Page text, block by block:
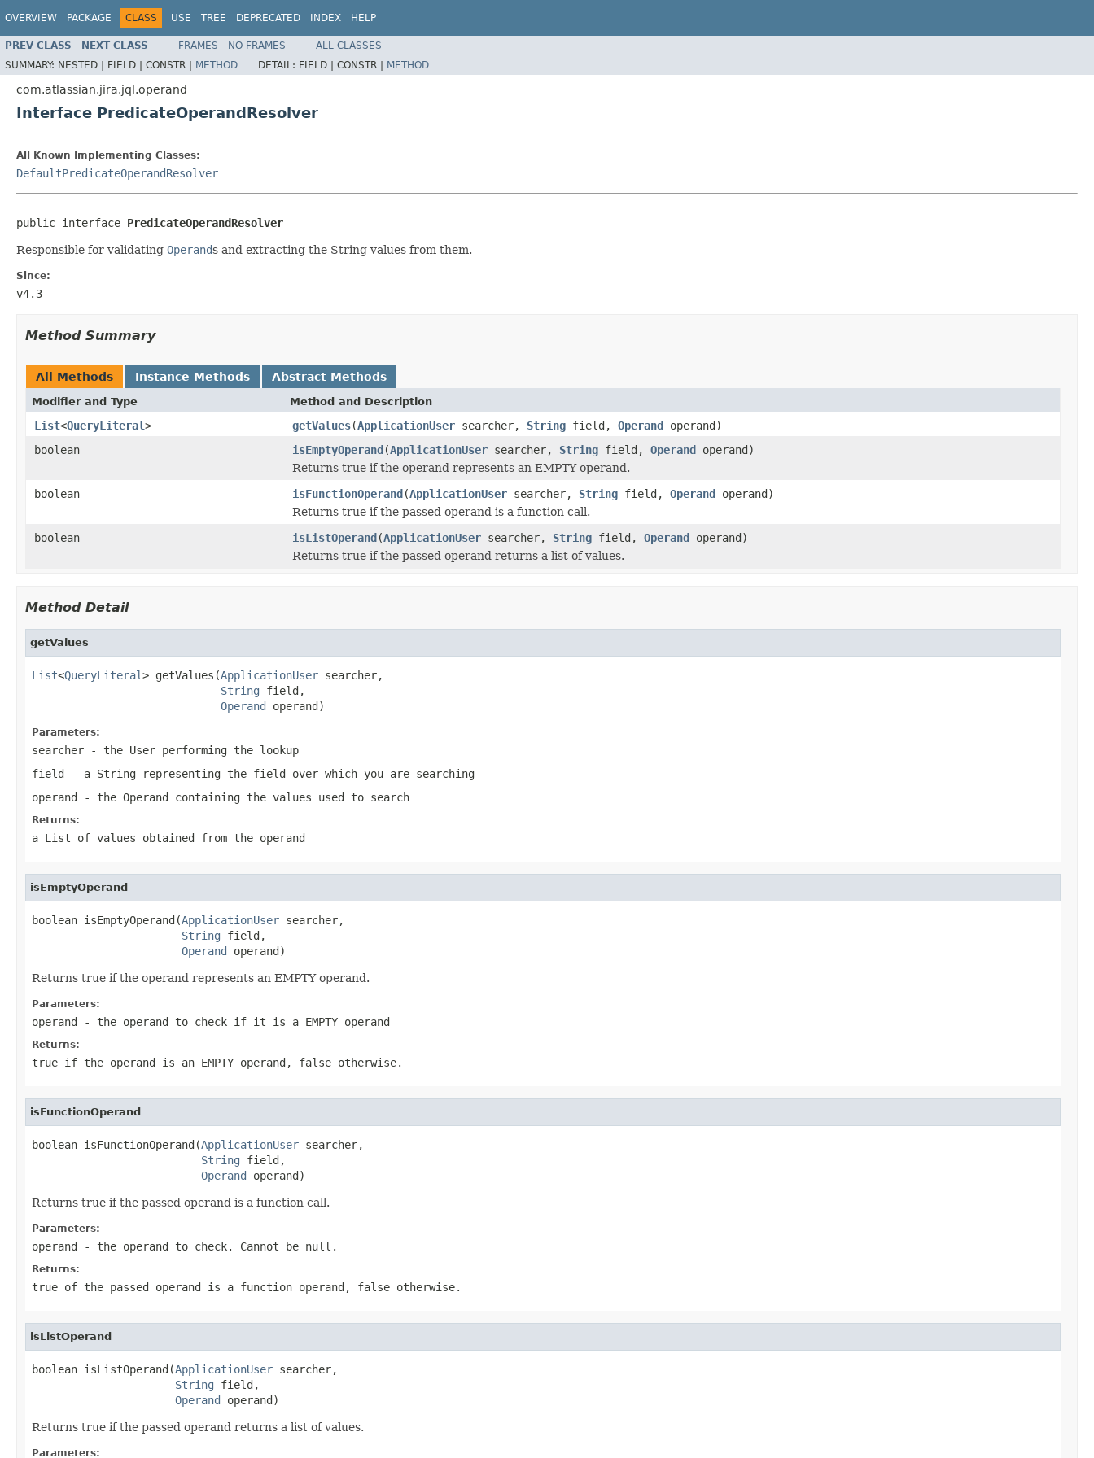
OVERVIEW PACKAGE CLASS USE TREE DEPRECATED INDEX HELP
PREV CLASS NEXT CLASS FRAMES NO FRAMES
ALL CLASSES
SUMMARY: NESTED | FIELD | CONSTR | METHOD DETAIL: FIELD | CONSTR | METHOD
com.atlassian.jira.jql.operand
Interface PredicateOperandResolver
All Known Implementing Classes:
DefaultPredicateOperandResolver
public interface PredicateOperandResolver
Responsible for validating Operands and extracting the String values from them.
Since:
v4.3
Method Summary
All Methods Instance Methods Abstract Methods
Modifier and Type Method and Description
List<QueryLiteral> getValues(ApplicationUser searcher, String field, Operand operand)
boolean
isEmptyOperand(ApplicationUser searcher, String field, Operand operand)
Returns true if the operand represents an EMPTY operand.
boolean
isFunctionOperand(ApplicationUser searcher, String field, Operand operand)
Returns true if the passed operand is a function call.
boolean
isListOperand(ApplicationUser searcher, String field, Operand operand)
Returns true if the passed operand returns a list of values.
Method Detail
getValues
List<QueryLiteral> getValues(ApplicationUser searcher,
String field,
Operand operand)
Parameters:
searcher - the User performing the lookup
field - a String representing the field over which you are searching
operand - the Operand containing the values used to search
Returns:
a List of values obtained from the operand
isEmptyOperand
boolean isEmptyOperand(ApplicationUser searcher,
String field,
Operand operand)
Returns true if the operand represents an EMPTY operand.
Parameters:
operand - the operand to check if it is a EMPTY operand
Returns:
true if the operand is an EMPTY operand, false otherwise.
isFunctionOperand
boolean isFunctionOperand(ApplicationUser searcher,
String field,
Operand operand)
Returns true if the passed operand is a function call.
Parameters:
operand - the operand to check. Cannot be null.
Returns:
true of the passed operand is a function operand, false otherwise.
isListOperand
boolean isListOperand(ApplicationUser searcher,
String field,
Operand operand)
Returns true if the passed operand returns a list of values.
Parameters: